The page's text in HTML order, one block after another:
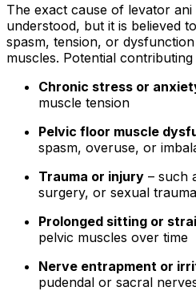
The exact cause of levator
understood, but it is believed
spasm, tension, or
muscles. Potential
Chronic stress or
muscle tension
Pelvic floor muscle
spasm, overuse, or
Trauma or injury – such
surgery, or sexual trauma
Prolonged sitting or
pelvic muscles over time
Nerve entrapment or
pudendal or sacral